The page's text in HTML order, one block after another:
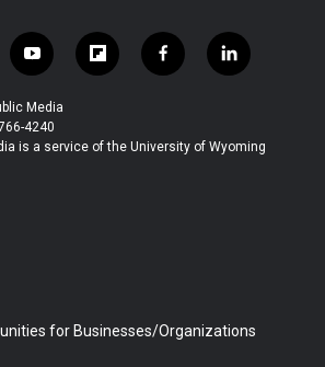
y
o
u
t
u
f
l
b
f
a
b
l
i
e
Media
4240
is a service of the University of Wyoming
for Businesses/Organizations